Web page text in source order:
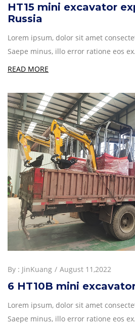
HT15 mini excavator
Russia
Lorem ipsum, dolor sit amet
Saepe minus, illo error ratione eos
READ MORE
By : JinKuang August 11,2022
6 HT10B mini
Lorem ipsum, dolor sit amet
Saepe minus, illo error ratione eos